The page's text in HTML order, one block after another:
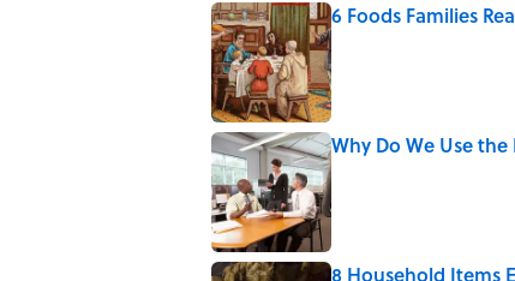
6 Foods Families
Published by on Invalid Date
Why Do We Use
Published by on Invalid Date
8 Household Items